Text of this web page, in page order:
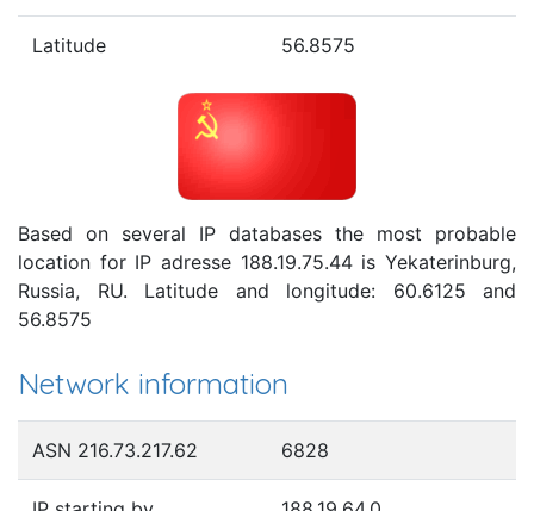
Latitude 56.8575
Based on several IP databases the most probable
location for IP adresse 188.19.75.44 is Yekaterinburg,
Russia, RU. Latitude and longitude: 60.6125 and
56.8575
Network information
ASN 216.73.217.62 6828